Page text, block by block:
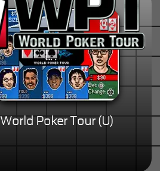
World Poker Tour (U)